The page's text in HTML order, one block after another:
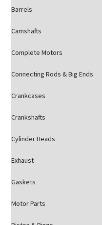
Barrels
Camshafts
Complete Motors
Connecting Rods & Big Ends
Crankcases
Crankshafts
Cylinder Heads
Exhaust
Gaskets
Motor Parts